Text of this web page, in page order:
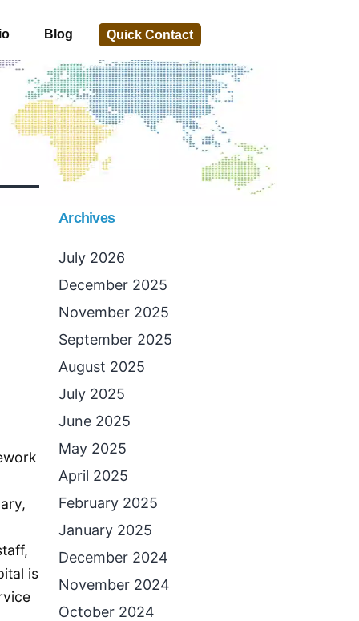
Blog Quick Contact
is
Archives
July 2026
December 2025
November 2025
September 2025
August 2025
July 2025
June 2025
May 2025
April 2025
February 2025
January 2025
December 2024
November 2024
October 2024